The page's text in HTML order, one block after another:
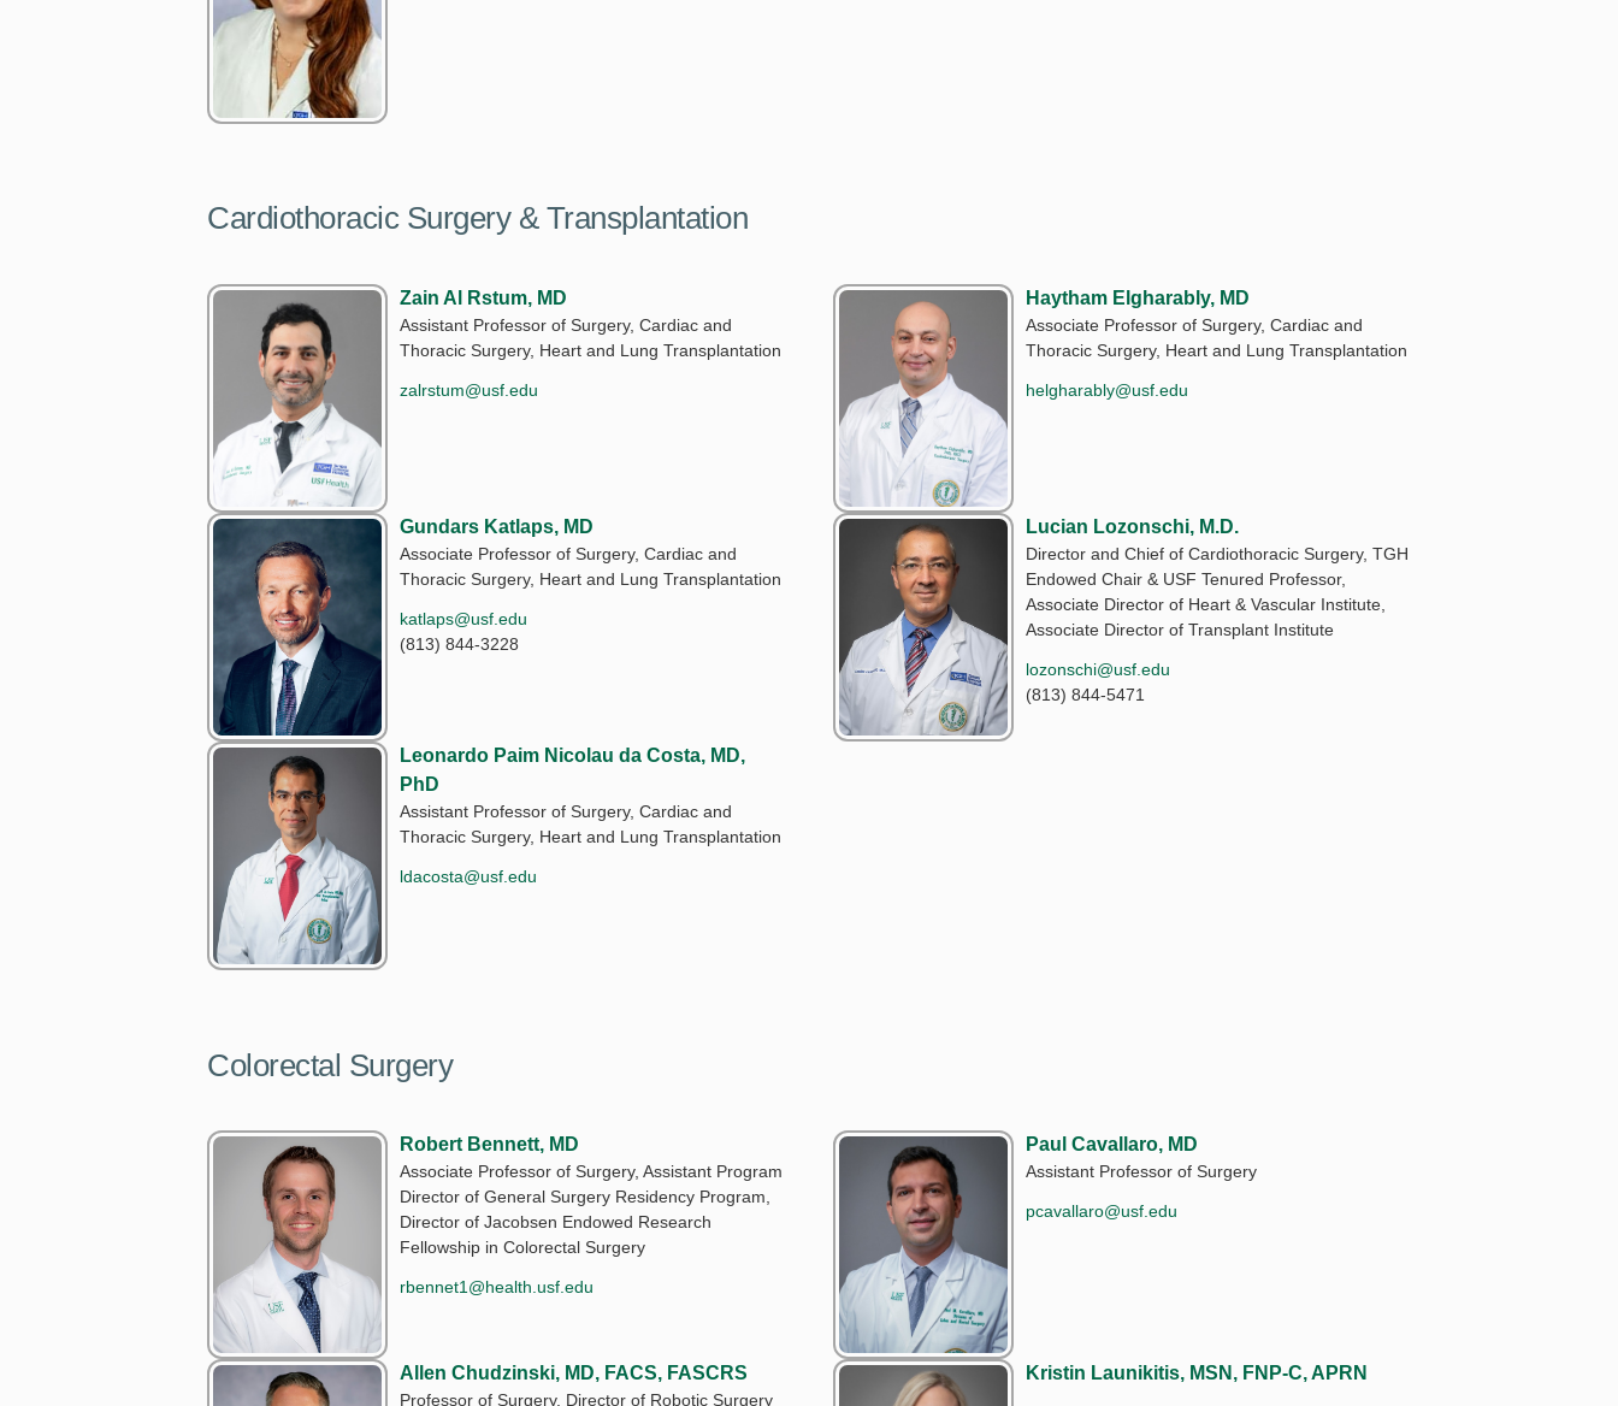
Cardiothoracic Surgery & Transplantation
Zain Al Rstum, MD
Assistant Professor of Surgery, Cardiac and
Thoracic Surgery, Heart and Lung Transplantation
zalrstum@usf.edu
Haytham Elgharably, MD
Associate Professor of Surgery, Cardiac and
Thoracic Surgery, Heart and Lung Transplantation
helgharably@usf.edu
Gundars Katlaps, MD
Associate Professor of Surgery, Cardiac and
Thoracic Surgery, Heart and Lung Transplantation
katlaps@usf.edu
(813) 844-3228
Lucian Lozonschi, M.D.
Director and Chief of Cardiothoracic Surgery, TGH
Endowed Chair & USF Tenured Professor,
Associate Director of Heart & Vascular Institute,
Associate Director of Transplant Institute
lozonschi@usf.edu
(813) 844-5471
Leonardo Paim Nicolau da Costa, MD,
PhD
Assistant Professor of Surgery, Cardiac and
Thoracic Surgery, Heart and Lung Transplantation
ldacosta@usf.edu
Colorectal Surgery
Robert Bennett, MD
Associate Professor of Surgery, Assistant Program
Director of General Surgery Residency Program,
Director of Jacobsen Endowed Research
Fellowship in Colorectal Surgery
rbennet1@health.usf.edu
Paul Cavallaro, MD
Assistant Professor of Surgery
pcavallaro@usf.edu
Allen Chudzinski, MD, FACS, FASCRS
Professor of Surgery, Director of Robotic Surgery
Kristin Launikitis, MSN, FNP-C, APRN